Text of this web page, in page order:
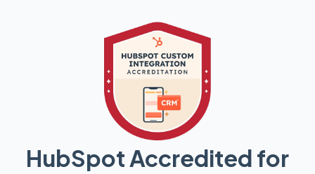
HubSpot Accredited for